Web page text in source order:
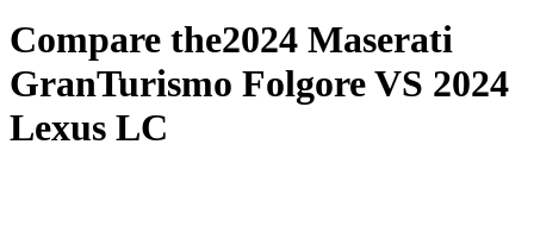
Compare the2024 Maserati
GranTurismo FolgoreVS 2024
Lexus LC